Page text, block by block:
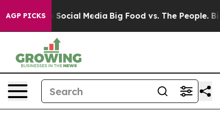
AGP PICKSon Social Media Big Food vs. The People. Big